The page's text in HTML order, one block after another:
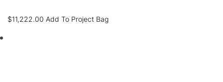
$11,222.00 Add To Project Bag